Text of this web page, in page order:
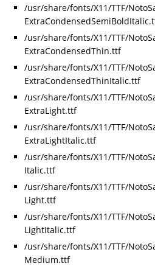
/usr/share/fonts/X11/TTF/
/usr/share/fonts/X11/TTF/
ExtraCondensedThin.ttf
/usr/share/fonts/X11/TTF/
ExtraCondensedThinItalic.ttf
/usr/share/fonts/X11/TTF/
ExtraLight.ttf
/usr/share/fonts/X11/TTF/
ExtraLightItalic.ttf
/usr/share/fonts/X11/TTF/
Italic.ttf
/usr/share/fonts/X11/TTF/
Light.ttf
/usr/share/fonts/X11/TTF/
LightItalic.ttf
/usr/share/fonts/X11/TTF/
Medium.ttf